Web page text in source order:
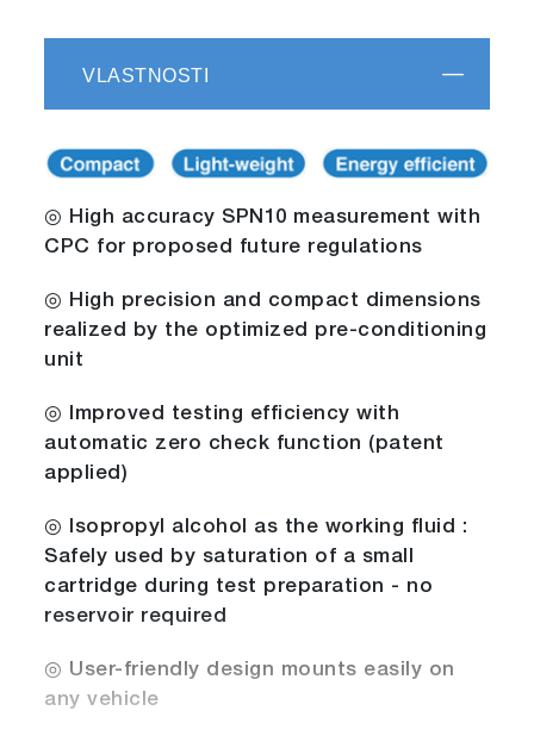
VLASTNOSTI
◎ High accuracy SPN10 measurement with
CPC for proposed future regulations
◎ High precision and compact dimensions
realized by the optimized pre-conditioning
unit
◎ Improved testing efficiency with
automatic zero check function (patent
applied)
◎ Isopropyl alcohol as the working fluid :
Safely used by saturation of a small
cartridge during test preparation - no
reservoir required
◎ User-friendly design mounts easily on
any vehicle